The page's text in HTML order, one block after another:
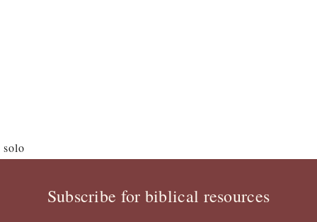
solo
Subscribe for biblical resources